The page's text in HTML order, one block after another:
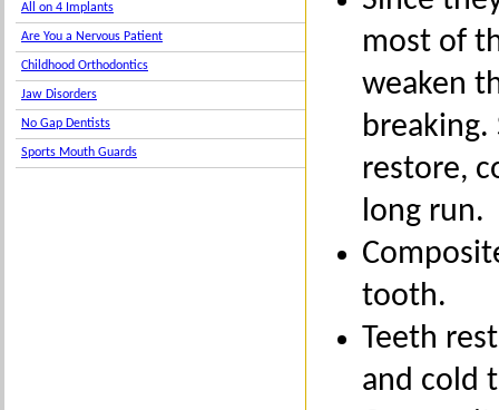
All on 4 Implants
Are You a Nervous Patient
Childhood Orthodontics
Jaw Disorders
No Gap Dentists
Sports Mouth Guards
most of
weaken
restore,
long run.
tooth.
Teeth
and cold